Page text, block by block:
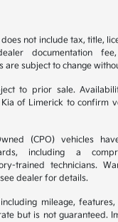
not include tax, title,
documentation
are subject to change
to prior sale.
Kia of Limerick to confirm
(CPO) vehicles
including a
trained technicians.
dealer for details.
mileage,
but is not guaranteed.